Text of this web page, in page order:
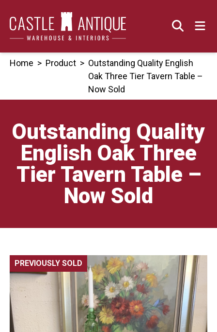
content
Home > Product > Outstanding Quality English
Oak Three Tier Tavern Table –
Now Sold
Outstanding Quality
English Oak Three
Tier Tavern Table –
Now Sold
PREVIOUSLY SOLD 🔍